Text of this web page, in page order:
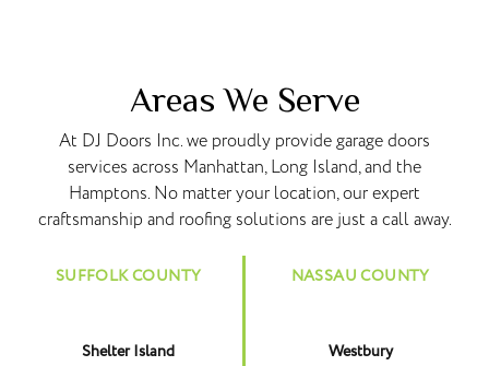
Areas We Serve
At DJ Doors Inc. we proudly provide garage doors
services across Manhattan, Long Island, and the
Hamptons. No matter your location, our expert
craftsmanship and roofing solutions are just a call away.
SUFFOLK COUNTY
Shelter Island
NASSAU COUNTY
Westbury